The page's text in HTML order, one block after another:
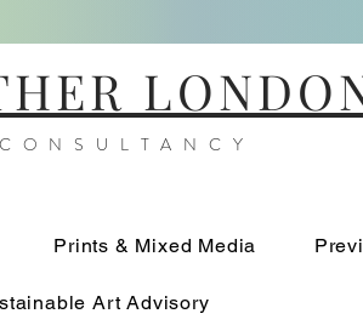
Prints & Mixed Media
Art Advisory